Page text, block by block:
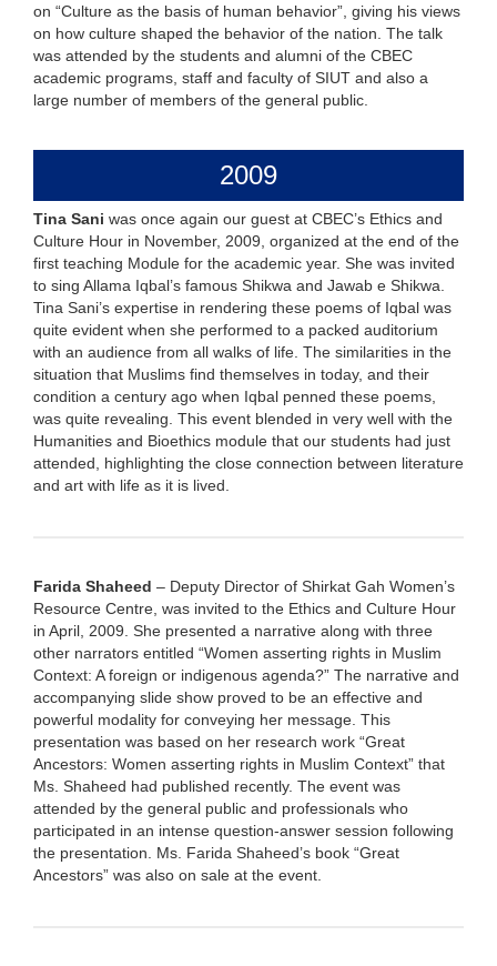
on “Culture as the basis of human behavior”, giving his views
on how culture shaped the behavior of the nation. The talk
was attended by the students and alumni of the CBEC
academic programs, staff and faculty of SIUT and also a
large number of members of the general public.
2009
Tina Sani was once again our guest at CBEC’s Ethics and
Culture Hour in November, 2009, organized at the end of the
first teaching Module for the academic year. She was invited
to sing Allama Iqbal’s famous Shikwa and Jawab e Shikwa.
Tina Sani’s expertise in rendering these poems of Iqbal was
quite evident when she performed to a packed auditorium
with an audience from all walks of life. The similarities in the
situation that Muslims find themselves in today, and their
condition a century ago when Iqbal penned these poems,
was quite revealing. This event blended in very well with the
Humanities and Bioethics module that our students had just
attended, highlighting the close connection between literature
and art with life as it is lived.
Farida Shaheed – Deputy Director of Shirkat Gah Women’s
Resource Centre, was invited to the Ethics and Culture Hour
in April, 2009. She presented a narrative along with three
other narrators entitled “Women asserting rights in Muslim
Context: A foreign or indigenous agenda?” The narrative and
accompanying slide show proved to be an effective and
powerful modality for conveying her message. This
presentation was based on her research work “Great
Ancestors: Women asserting rights in Muslim Context” that
Ms. Shaheed had published recently. The event was
attended by the general public and professionals who
participated in an intense question-answer session following
the presentation. Ms. Farida Shaheed’s book “Great
Ancestors” was also on sale at the event.